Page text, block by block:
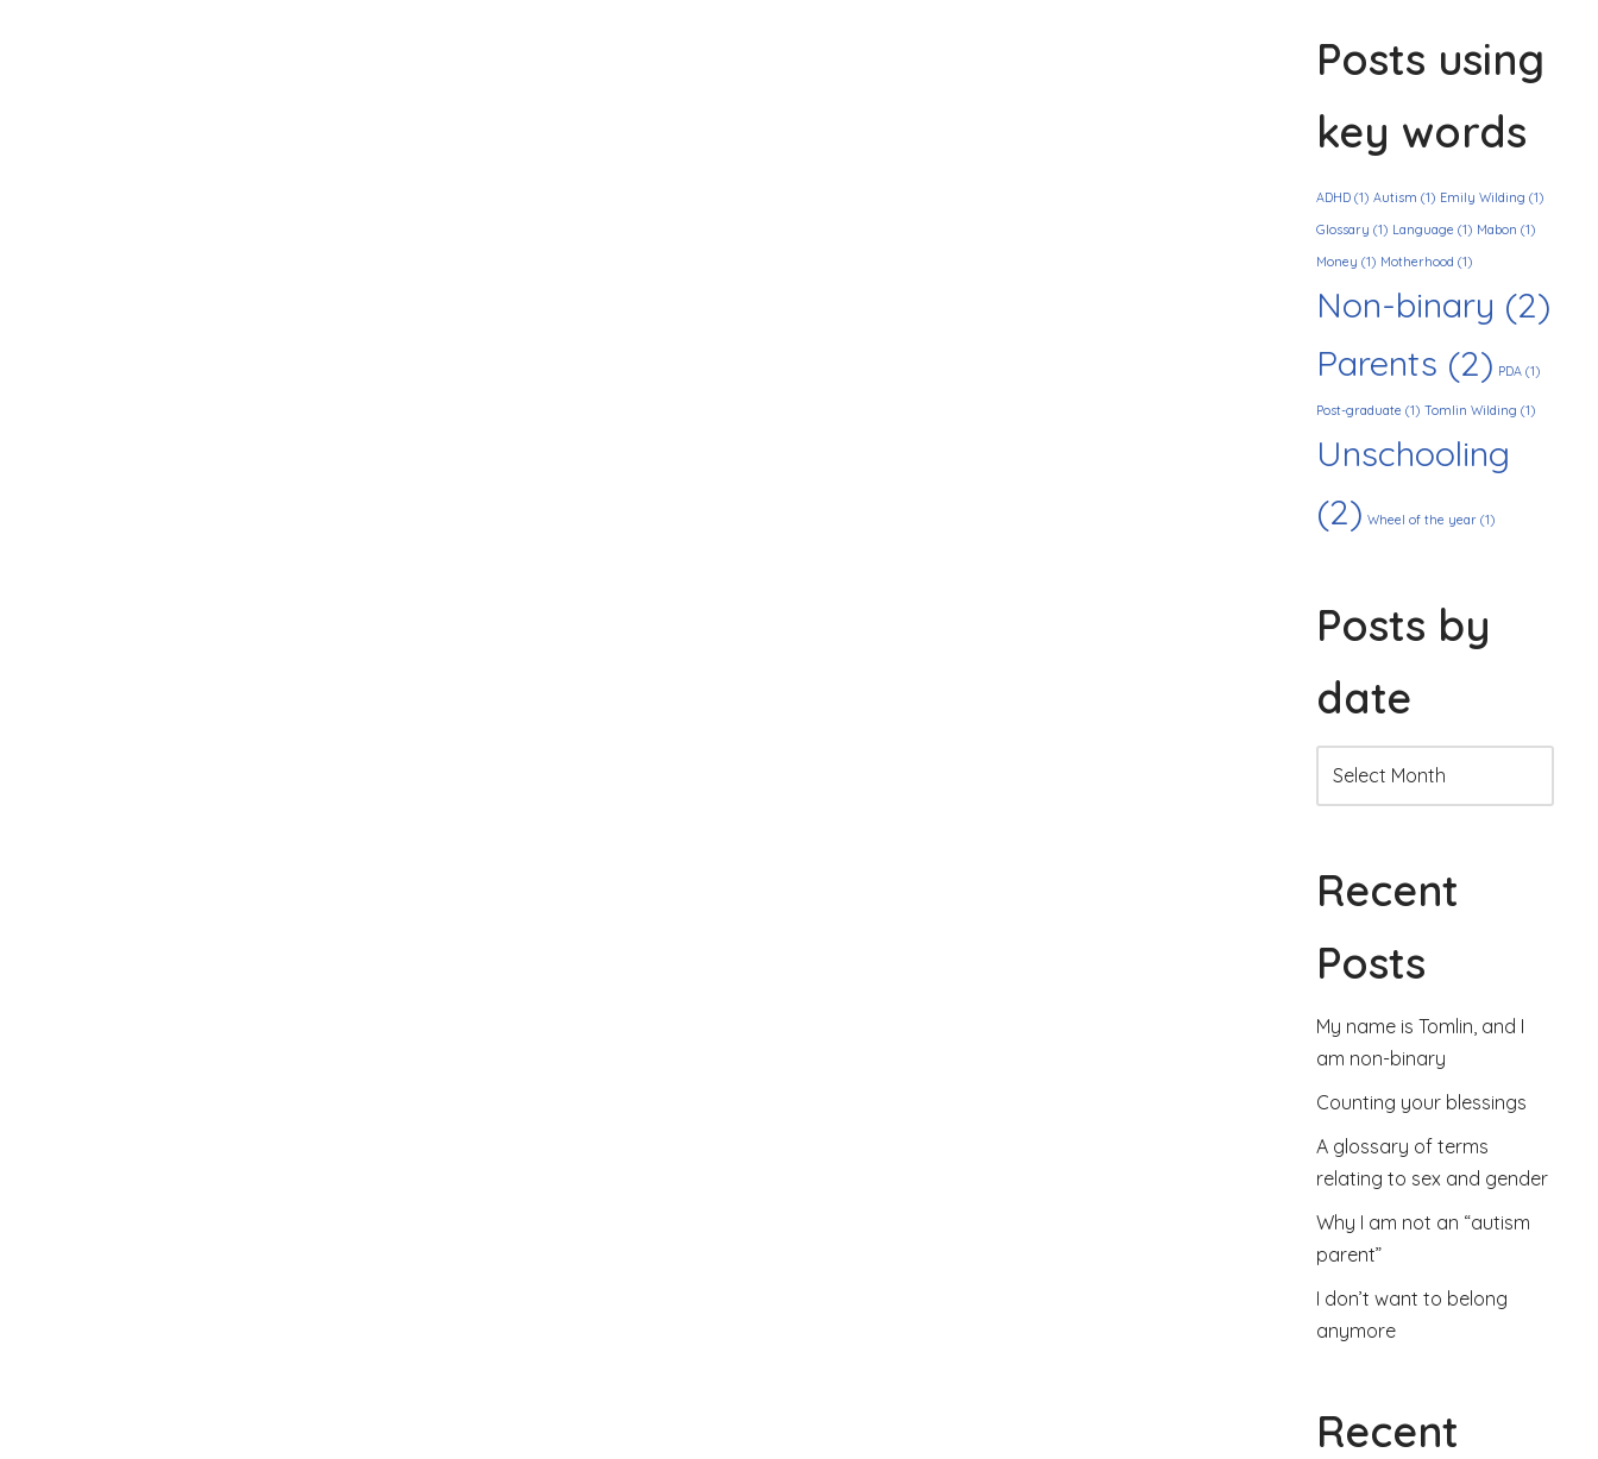
Posts using
key words
ADHD (1) Autism (1) Emily Wilding (1)
Glossary (1) Language (1) Mabon (1)
Money (1) Motherhood (1)
Non-binary (2)
Parents (2) PDA (1)
Post-graduate (1) Tomlin Wilding (1)
Unschooling
(2) Wheel of the year (1)
Posts by
date
Recent
Posts
My name is Tomlin, and I
am non-binary
Counting your blessings
A glossary of terms
relating to sex and gender
Why I am not an “autism
parent”
I don’t want to belong
anymore
Recent